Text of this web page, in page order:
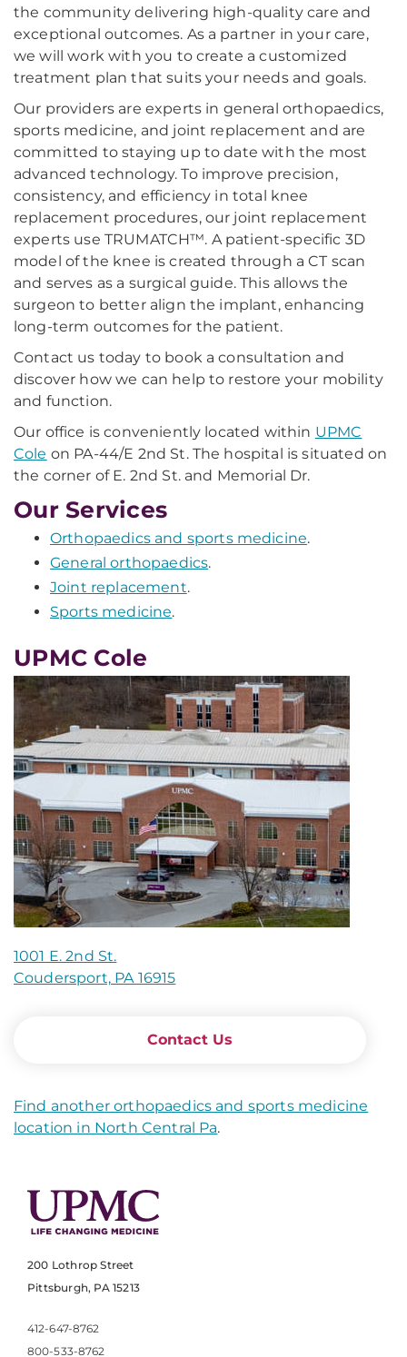
the community delivering high-quality care and
exceptional outcomes. As a partner in your care,
we will work with you to create a customized
treatment plan that suits your needs and goals.
Our providers are experts in general orthopaedics,
sports medicine, and joint replacement and are
committed to staying up to date with the most
advanced technology. To improve precision,
consistency, and efficiency in total knee
replacement procedures, our joint replacement
experts use TRUMATCH™. A patient-specific 3D
model of the knee is created through a CT scan
and serves as a surgical guide. This allows the
surgeon to better align the implant, enhancing
long-term outcomes for the patient.
Contact us today to book a consultation and
discover how we can help to restore your mobility
and function.
Our office is conveniently located within UPMC
Cole on PA-44/E 2nd St. The hospital is situated on
the corner of E. 2nd St. and Memorial Dr.
Our Services
Orthopaedics and sports medicine.
General orthopaedics.
Joint replacement.
Sports medicine.
UPMC Cole
1001 E. 2nd St.
Coudersport, PA 16915
Contact Us
Find another orthopaedics and sports medicine
location in North Central Pa.
200 Lothrop Street
Pittsburgh, PA 15213
412-647-8762
800-533-8762